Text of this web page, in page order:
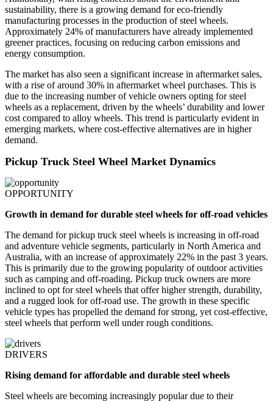
sustainability, there is a growing demand for eco-friendly
manufacturing processes in the production of steel wheels.
Approximately 24% of manufacturers have already implemented
greener practices, focusing on reducing carbon emissions and
energy consumption.
The market has also seen a significant increase in aftermarket sales,
with a rise of around 30% in aftermarket wheel purchases. This is
due to the increasing number of vehicle owners opting for steel
wheels as a replacement, driven by the wheels’ durability and lower
cost compared to alloy wheels. This trend is particularly evident in
emerging markets, where cost-effective alternatives are in higher
demand.
Pickup Truck Steel Wheel Market Dynamics
OPPORTUNITY
Growth in demand for durable steel wheels for off-road vehicles
The demand for pickup truck steel wheels is increasing in off-road
and adventure vehicle segments, particularly in North America and
Australia, with an increase of approximately 22% in the past 3 years.
This is primarily due to the growing popularity of outdoor activities
such as camping and off-roading. Pickup truck owners are more
inclined to opt for steel wheels that offer higher strength, durability,
and a rugged look for off-road use. The growth in these specific
vehicle types has propelled the demand for strong, yet cost-effective,
steel wheels that perform well under rough conditions.
DRIVERS
Rising demand for affordable and durable steel wheels
Steel wheels are becoming increasingly popular due to their